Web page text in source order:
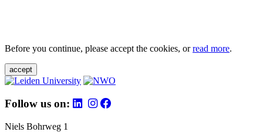
Before you continue, please accept the cookies, orread more.
accept
Follow us on:
Niels Bohrweg 1